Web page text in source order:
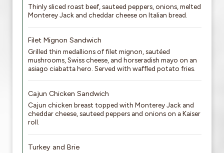
Thinly sliced roast beef, sauteed peppers, onions, melted
Monterey Jack and cheddar cheese on Italian bread.
Filet Mignon Sandwich
Grilled thin medallions of filet mignon, sautéed
mushrooms, Swiss cheese, and horseradish mayo on an
asiago ciabatta hero. Served with waffled potato fries.
Cajun Chicken Sandwich
Cajun chicken breast topped with Monterey Jack and
cheddar cheese, sauteed peppers and onions on a Kaiser
roll.
Turkey and Brie